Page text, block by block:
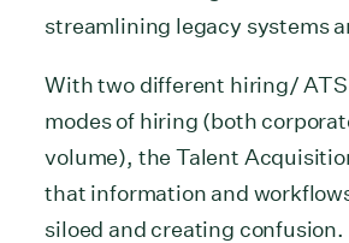
streamlining legacy systems
With two different hiring/ ATS
modes of hiring (both
volume), the Talent
that information and
siloed and creating